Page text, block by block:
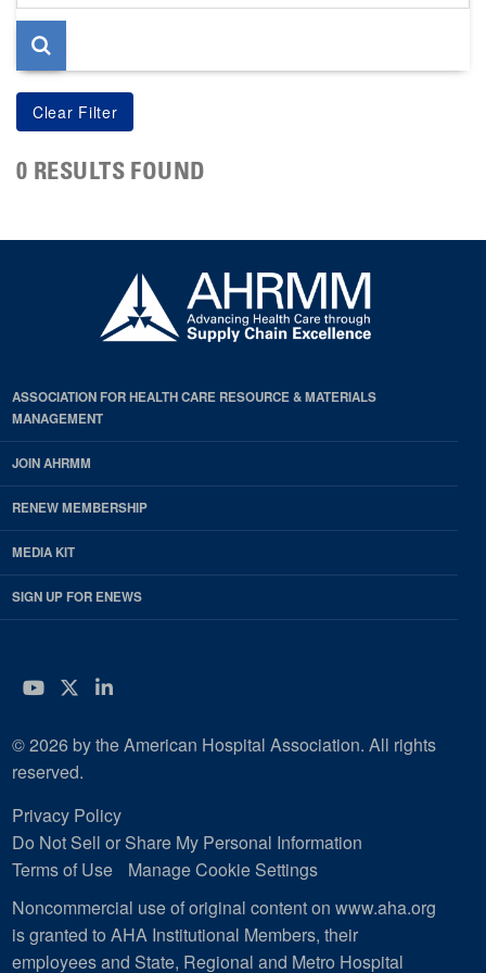
page
0 RESULTS FOUND
ASSOCIATION FOR HEALTH CARE RESOURCE & MATERIALS
MANAGEMENT
JOIN AHRMM
RENEW MEMBERSHIP
MEDIA KIT
SIGN UP FOR ENEWS
YouTube
Twitter
LinkedIn
© 2026 by the American Hospital Association. All rights
reserved.
Privacy Policy
Do Not Sell or Share My Personal Information
Terms of Use
Manage Cookie Settings
Noncommercial use of original content on www.aha.org
is granted to AHA Institutional Members, their
employees and State, Regional and Metro Hospital